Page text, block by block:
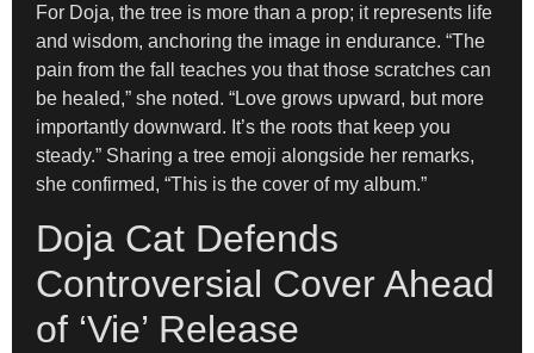
For Doja, the tree is more than a prop; it represents life
and wisdom, anchoring the image in endurance. “The
pain from the fall teaches you that those scratches can
be healed,” she noted. “Love grows upward, but more
importantly downward. It’s the roots that keep you
steady.” Sharing a tree emoji alongside her remarks,
she confirmed, “This is the cover of my album.”
Doja Cat Defends
Controversial Cover Ahead
of ‘Vie’ Release